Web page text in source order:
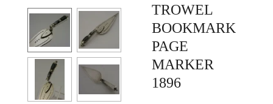
TROWEL
BOOKMARK
PAGE
MARKER
1896